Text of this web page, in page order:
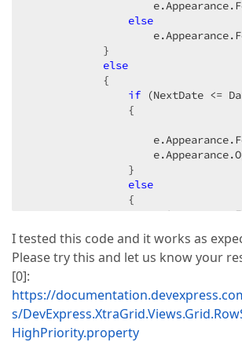
else
            }
else
            {
if (NextDate <=
                {
                }
else
                {
                }
            }
            e.HighPriority =
        }
catch
        {
        }
I tested this code and it works as
Please try this and let us know your
[0]:
https://
s/
HighPriority.property